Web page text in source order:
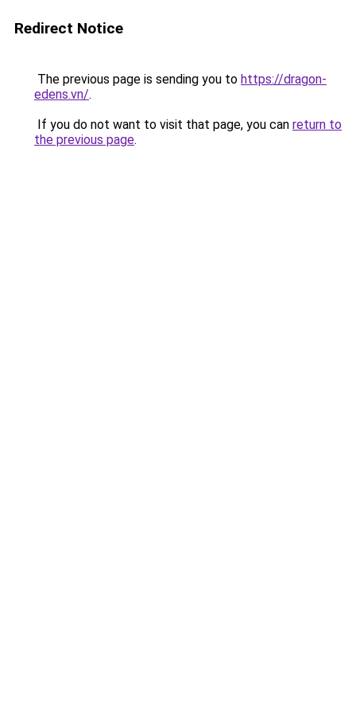
Redirect Notice
The previous page is sending you to https://dragon-
edens.vn/.
If you do not want to visit that page, you can return to
the previous page.